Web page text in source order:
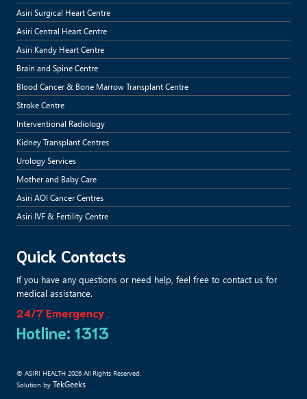
Asiri Surgical Heart Centre
Asiri Central Heart Centre
Asiri Kandy Heart Centre
Brain and Spine Centre
Blood Cancer & Bone Marrow Transplant Centre
Stroke Centre
Interventional Radiology
Kidney Transplant Centres
Urology Services
Mother and Baby Care
Asiri AOI Cancer Centres
Asiri IVF & Fertility Centre
Quick Contacts
If you have any questions or need help, feel free to contact us for
medical assistance.
24/7 Emergency
Hotline: 1313
© ASIRI HEALTH 2026 All Rights Reserved.
Solution by TekGeeks